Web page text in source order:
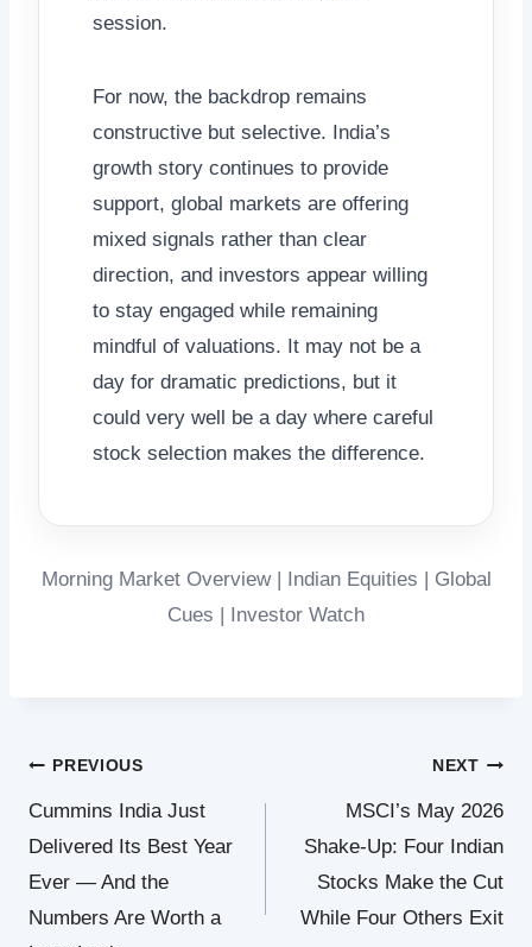
session.
For now, the backdrop remains
constructive but selective. India’s
growth story continues to provide
support, global markets are offering
mixed signals rather than clear
direction, and investors appear willing
to stay engaged while remaining
mindful of valuations. It may not be a
day for dramatic predictions, but it
could very well be a day where careful
stock selection makes the difference.
Morning Market Overview | Indian Equities | Global
Cues | Investor Watch
Post
navigation
PREVIOUS
Cummins India Just
Delivered Its Best Year
Ever — And the
Numbers Are Worth a
NEXT
MSCI’s May 2026
Shake-Up: Four Indian
Stocks Make the Cut
While Four Others Exit